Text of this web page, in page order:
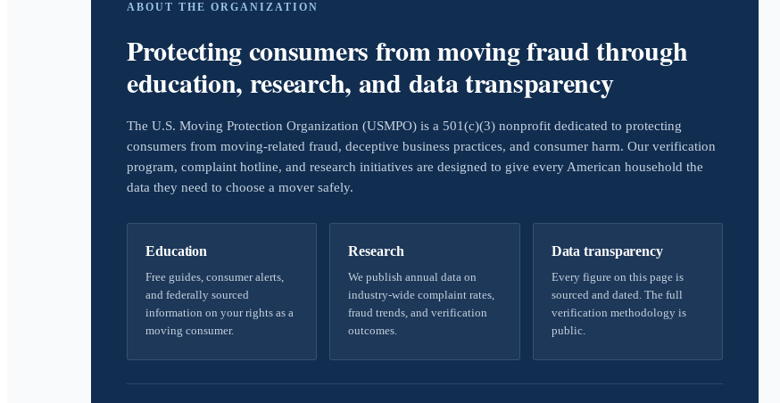
ABOUT THE ORGANIZATION
Protecting consumers from moving fraud through
education, research, and data transparency
The U.S. Moving Protection Organization (USMPO) is a 501(c)(3) nonprofit dedicated to protecting
consumers from moving-related fraud, deceptive business practices, and consumer harm. Our verification
program, complaint hotline, and research initiatives are designed to give every American household the
data they need to choose a mover safely.
Education
Free guides, consumer alerts,
and federally sourced
information on your rights as a
moving consumer.
Research
We publish annual data on
industry-wide complaint rates,
fraud trends, and verification
outcomes.
Data transparency
Every figure on this page is
sourced and dated. The full
verification methodology is
public.